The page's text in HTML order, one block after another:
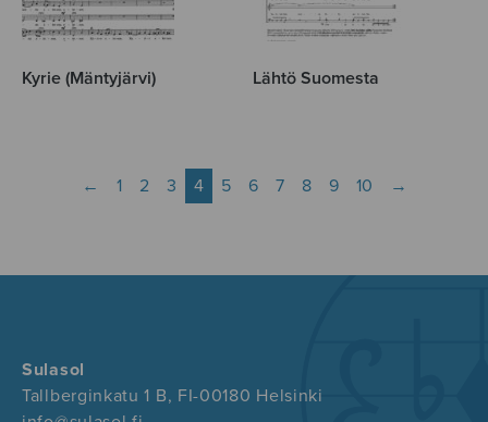
Kyrie (Mäntyjärvi) Lähtö Suomesta
← 1 2 3 4 5 6 7 8 9 10 →
Sulasol
Tallberginkatu 1 B, FI-00180 Helsinki